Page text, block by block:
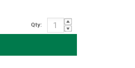
Qty: